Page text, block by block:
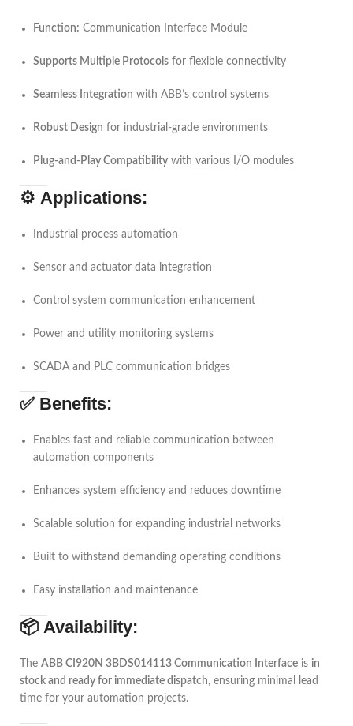
Function: Communication Interface Module
Supports Multiple Protocols for flexible connectivity
Seamless Integration with ABB’s control systems
Robust Design for industrial-grade environments
Plug-and-Play Compatibility with various I/O modules
⚙️ Applications:
Industrial process automation
Sensor and actuator data integration
Control system communication enhancement
Power and utility monitoring systems
SCADA and PLC communication bridges
✅ Benefits:
Enables fast and reliable communication between
automation components
Enhances system efficiency and reduces downtime
Scalable solution for expanding industrial networks
Built to withstand demanding operating conditions
Easy installation and maintenance
📦 Availability:
The ABB CI920N 3BDS014113 Communication Interface is in
stock and ready for immediate dispatch, ensuring minimal lead
time for your automation projects.